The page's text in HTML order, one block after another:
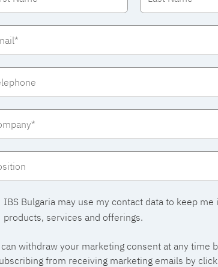
IBS Bulgaria may use my contact data to keep
products, services and offerings.
can withdraw your marketing consent at any time
from receiving marketing emails by